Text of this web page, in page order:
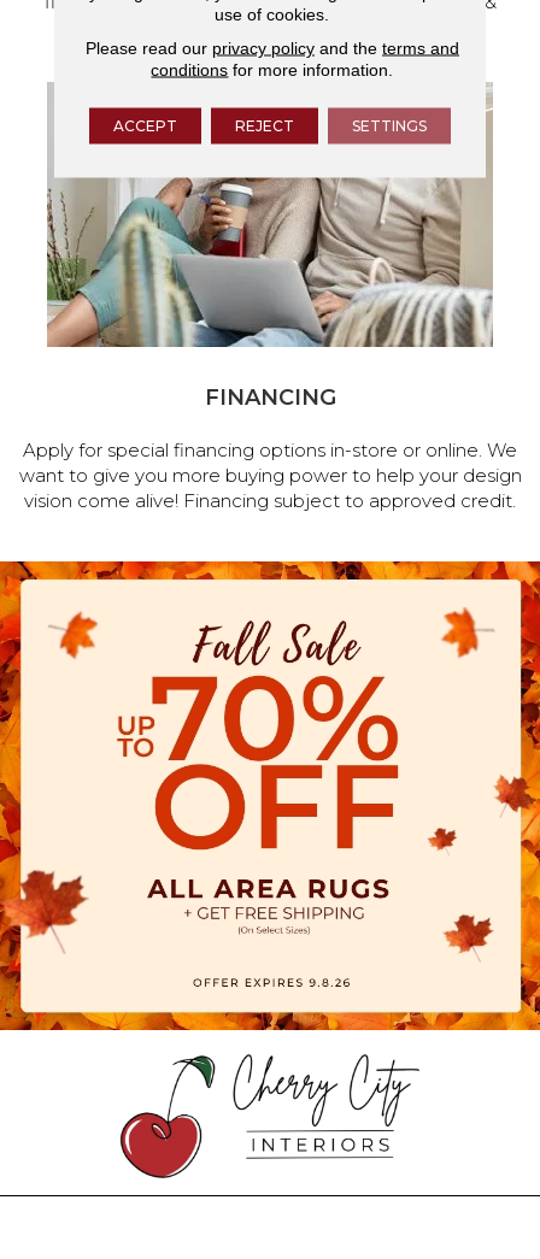
services.
FINANCING
Apply for special financing options in-store or online. We
want to give you more buying power to help your design
vision come alive! Financing subject to approved credit.
use of cookies.
Please read our privacy policyand the terms and
conditions for more information.
ACCEPT REJECT SETTINGS